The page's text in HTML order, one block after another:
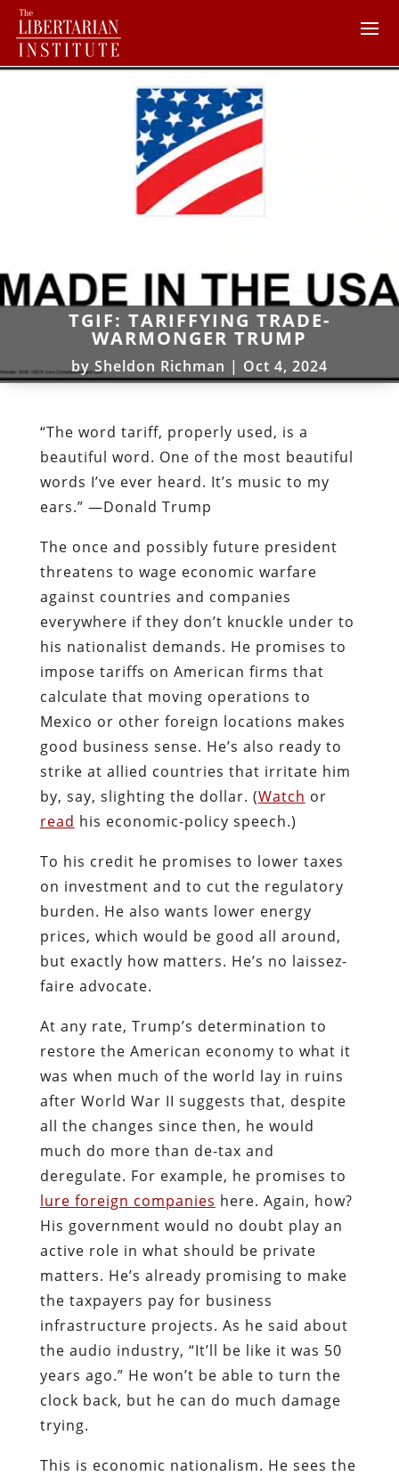
TGIF: TARIFFYING TRADE-
WARMONGER TRUMP
by Sheldon Richman | Oct 4, 2024
“The word tariff, properly used, is a
beautiful word. One of the most beautiful
words I’ve ever heard. It’s music to my
ears.” —Donald Trump
The once and possibly future president
threatens to wage economic warfare
against countries and companies
everywhere if they don’t knuckle under to
his nationalist demands. He promises to
impose tariffs on American firms that
calculate that moving operations to
Mexico or other foreign locations makes
good business sense. He’s also ready to
strike at allied countries that irritate him
by, say, slighting the dollar. (Watch or
read his economic-policy speech.)
To his credit he promises to lower taxes
on investment and to cut the regulatory
burden. He also wants lower energy
prices, which would be good all around,
but exactly how matters. He’s no laissez-
faire advocate.
At any rate, Trump’s determination to
restore the American economy to what it
was when much of the world lay in ruins
after World War II suggests that, despite
all the changes since then, he would
much do more than de-tax and
deregulate. For example, he promises to
lure foreign companies here. Again, how?
His government would no doubt play an
active role in what should be private
matters. He’s already promising to make
the taxpayers pay for business
infrastructure projects. As he said about
the audio industry, “It’ll be like it was 50
years ago.” He won’t be able to turn the
clock back, but he can do much damage
trying.
This is economic nationalism. He sees the